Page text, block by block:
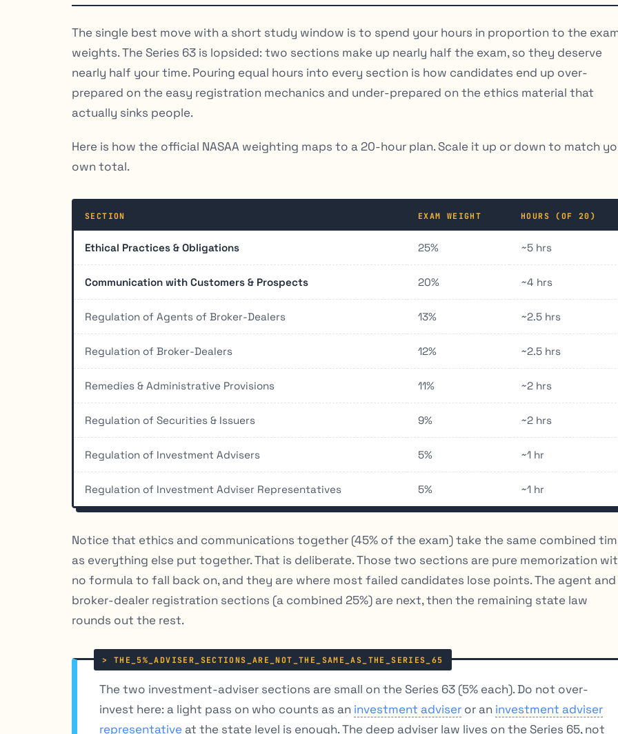
The single best move with a short study window is to spend your hours in proportion to the
weights. The Series 63 is lopsided: two sections make up nearly half the exam, so they deserve
nearly half your time. Pouring equal hours into every section is how candidates end up over-
prepared on the easy registration mechanics and under-prepared on the ethics material that
actually sinks people.
Here is how the official NASAA weighting maps to a 20-hour plan. Scale it up or down to match
own total.
SECTION EXAM WEIGHT HOURS (OF 20)
Ethical Practices & Obligations 25% ~5 hrs
Communication with Customers & Prospects 20% ~4 hrs
Regulation of Agents of Broker-Dealers 13% ~2.5 hrs
Regulation of Broker-Dealers 12% ~2.5 hrs
Remedies & Administrative Provisions 11% ~2 hrs
Regulation of Securities & Issuers 9% ~2 hrs
Regulation of Investment Advisers 5% ~1 hr
Regulation of Investment Adviser Representatives 5% ~1 hr
Notice that ethics and communications together (45% of the exam) take the same combined
as everything else put together. That is deliberate. Those two sections are pure memorization
no formula to fall back on, and they are where most failed candidates lose points. The agent and
broker-dealer registration sections (a combined 25%) are next, then the remaining state law
rounds out the rest.
The two investment-adviser sections are small on the Series 63 (5% each). Do not over-
invest here: a light pass on who counts as an investment adviser or an investment adviser
representative at the state level is enough. The deep adviser law lives on the Series 65, not